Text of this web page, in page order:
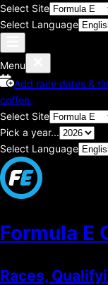
Select Site
Select Language
Menu
Add race dates &
coffee.
Select Site
Pick a year...
Select Language
Formula E
Races,